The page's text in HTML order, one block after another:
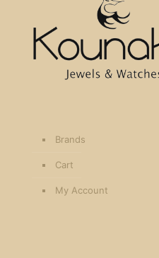
Brands
Cart
My Account